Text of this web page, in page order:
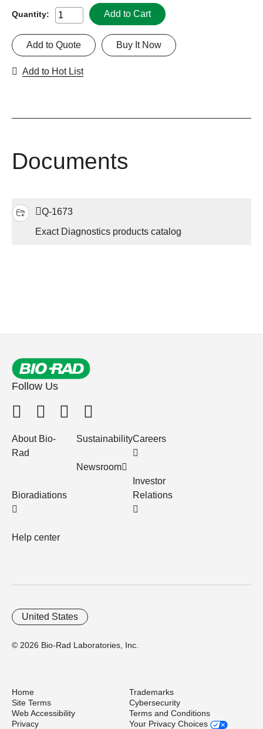
Quantity: Add to Cart
Buy It Now
Add to Quote
Add to Hot List
Documents
Q-1673
Exact Diagnostics products catalog
Follow Us
About Bio-
Rad
Bioradiations
Help center
Sustainability
Newsroom
Careers
Investor
Relations
© 2026 Bio-Rad Laboratories, Inc.
United States
Home
Trademarks
Site Terms
Cybersecurity
Web Accessibility
Terms and Conditions
Privacy
Your Privacy Choices